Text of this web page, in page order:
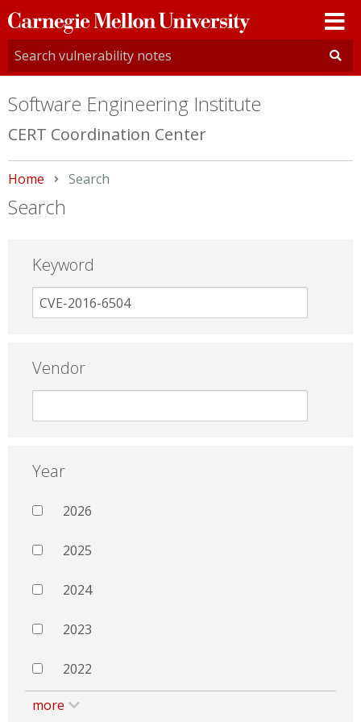
Carnegie
Mellon
University
Software Engineering Institute
CERT Coordination Center
Home Current:
Search
Search
Keyword
Vendor
Year
2026
2025
2024
2023
2022
more